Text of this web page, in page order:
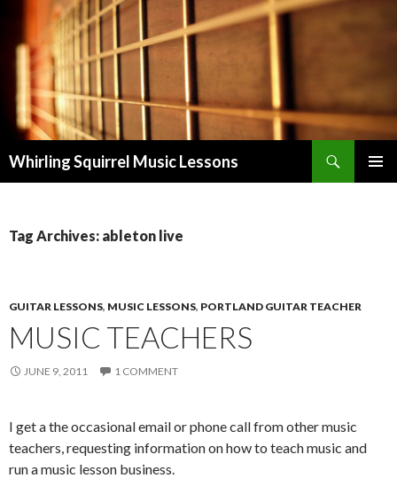
Whirling Squirrel Music Lessons
Tag Archives: ableton live
GUITAR LESSONS, MUSIC LESSONS, PORTLAND GUITAR TEACHER
MUSIC TEACHERS
JUNE 9, 2011 1 COMMENT
I get a the occasional email or phone call from other music
teachers, requesting information on how to teach music and
run a music lesson business.